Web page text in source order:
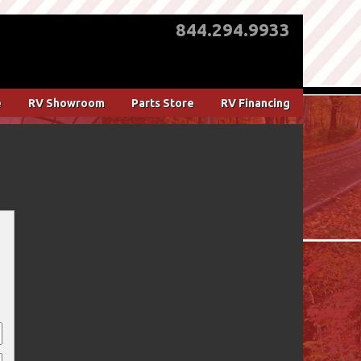
844.294.9933
RV Showroom Parts Store RV Financing